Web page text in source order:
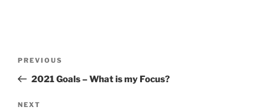
PREVIOUS
2021 Goals – What is my Focus?
NEXT